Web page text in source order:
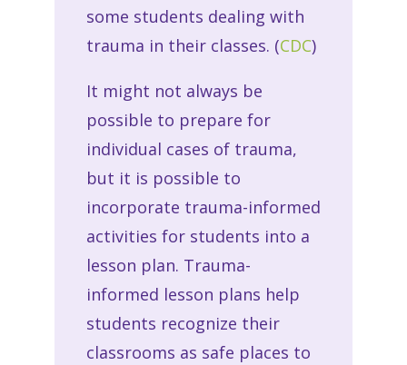
some students dealing with
trauma in their classes. (CDC)
It might not always be
possible to prepare for
individual cases of trauma,
but it is possible to
incorporate trauma-informed
activities for students into a
lesson plan. Trauma-
informed lesson plans help
students recognize their
classrooms as safe places to